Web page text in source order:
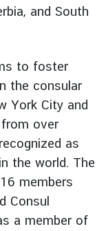
and South
to foster
the consular
York City and
over
as
the world. The
members
Consul
a member of